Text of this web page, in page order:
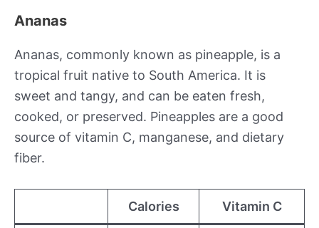
Ananas
Ananas, commonly known as pineapple, is a
tropical fruit native to South America. It is
sweet and tangy, and can be eaten fresh,
cooked, or preserved. Pineapples are a good
source of vitamin C, manganese, and dietary
fiber.
Calories Vitamin C